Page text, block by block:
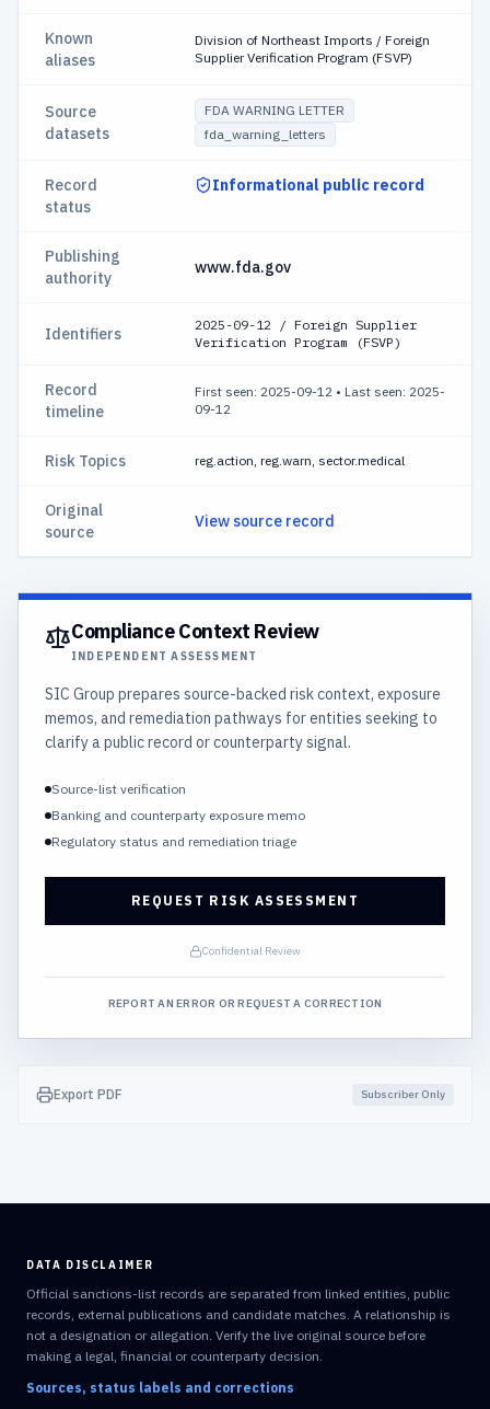
Known
aliases
Division of Northeast Imports / Foreign
Supplier Verification Program (FSVP)
Source
datasets
FDA WARNING LETTER
fda_warning_letters
Record
status
Informational public record
Publishing
authority
www.fda.gov
Identifiers
2025-09-12 / Foreign Supplier
Verification Program (FSVP)
Record
timeline
First seen: 2025-09-12 • Last seen: 2025-
09-12
Risk Topics reg.action, reg.warn, sector.medical
Original
source
View source record
Compliance Context Review
INDEPENDENT ASSESSMENT
SIC Group prepares source-backed risk context, exposure
memos, and remediation pathways for entities seeking to
clarify a public record or counterparty signal.
Source-list verification
Banking and counterparty exposure memo
Regulatory status and remediation triage
REQUEST RISK ASSESSMENT
Confidential Review
REPORT AN ERROR OR REQUEST A CORRECTION
Export PDF Subscriber Only
DATA DISCLAIMER
Official sanctions-list records are separated from linked entities, public
records, external publications and candidate matches. A relationship is
not a designation or allegation. Verify the live original source before
making a legal, financial or counterparty decision.
Sources, status labels and corrections